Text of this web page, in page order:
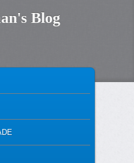
Blog
CONTENT